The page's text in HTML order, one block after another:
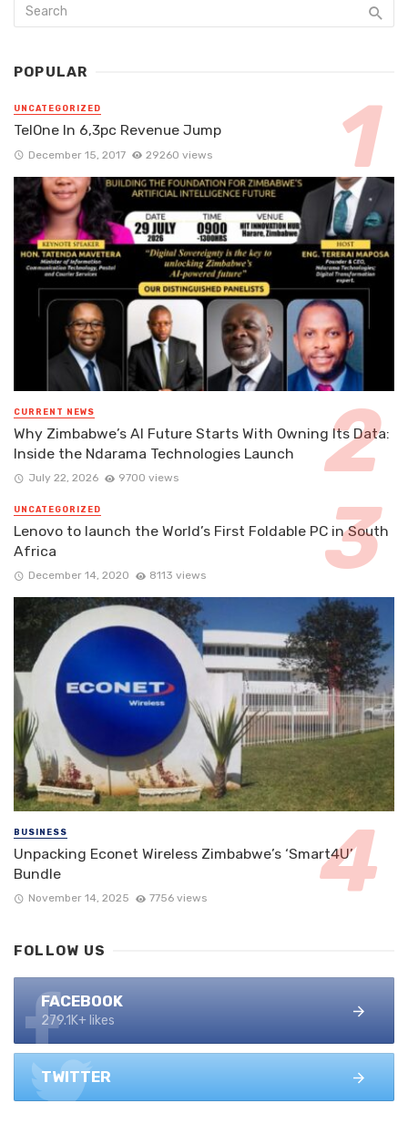
POPULAR
UNCATEGORIZED
TelOne In 6,3pc Revenue Jump
December 15, 2017 29260 views
CURRENT NEWS
Why Zimbabwe’s AI Future Starts With Owning Its Data:
Inside the Ndarama Technologies Launch
July 22, 2026 9700 views
UNCATEGORIZED
Lenovo to launch the World’s First Foldable PC in South
Africa
December 14, 2020 8113 views
BUSINESS
Unpacking Econet Wireless Zimbabwe’s ‘Smart4U’
Bundle
November 14, 2025 7756 views
FOLLOW US
FACEBOOK
279.1K+ likes
TWITTER